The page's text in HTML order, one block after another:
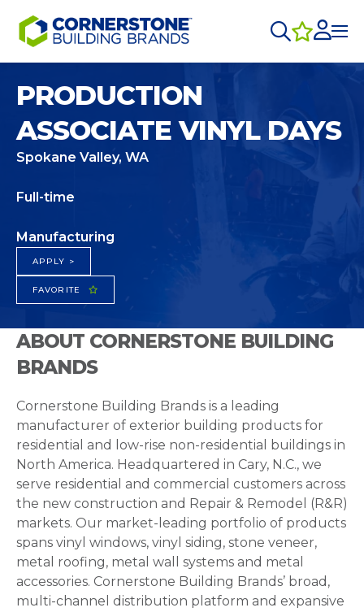
PRODUCTION
ASSOCIATE VINYL DAYS
Spokane Valley, WA
Full-time
Manufacturing
APPLY >
FAVORITE
ABOUT CORNERSTONE BUILDING
BRANDS
Cornerstone Building Brands is a leading
manufacturer of exterior building products for
residential and low-rise non-residential buildings in
North America. Headquartered in Cary, N.C., we
serve residential and commercial customers across
the new construction and Repair & Remodel (R&R)
markets. Our market-leading portfolio of products
spans vinyl windows, vinyl siding, stone veneer,
metal roofing, metal wall systems and metal
accessories. Cornerstone Building Brands’ broad,
multi-channel distribution platform and expansive